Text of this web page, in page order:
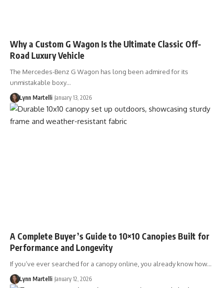
Why a Custom G Wagon Is the Ultimate Classic Off-
Road Luxury Vehicle
The Mercedes-Benz G Wagon has long been admired for its
unmistakable boxy…
Lynn Martelli January 13, 2026
A Complete Buyer’s Guide to 10×10 Canopies Built for
Performance and Longevity
If you’ve ever searched for a canopy online, you already know how…
Lynn Martelli January 12, 2026